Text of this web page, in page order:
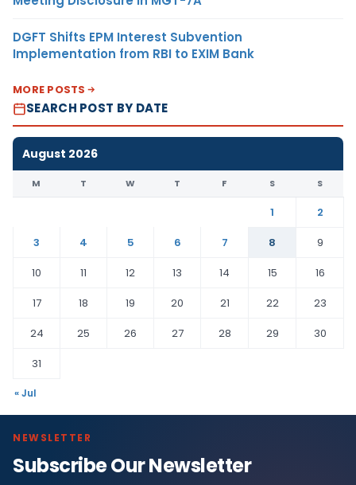
DGFT Shifts EPM Interest Subvention
Implementation from RBI to EXIM Bank
MORE POSTS
SEARCH POST BY DATE
August 2026
M T W T F S S
1
2
3
4 5 6 7 8
9
10
11 12 13 14 15
16
17
18 19 20 21 22
23
24
25 26 27 28 29
30
31
« Jul
NEWSLETTER
Subscribe Our Newsletter